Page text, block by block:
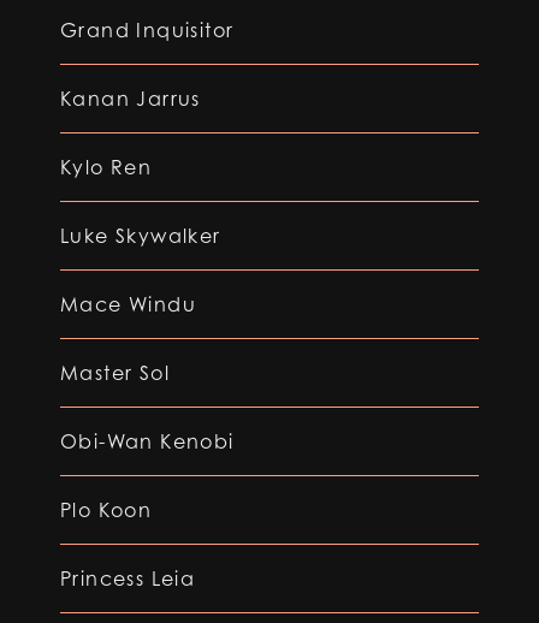
Grand Inquisitor
Kanan Jarrus
Kylo Ren
Luke Skywalker
Mace Windu
Master Sol
Obi-Wan Kenobi
Plo Koon
Princess Leia